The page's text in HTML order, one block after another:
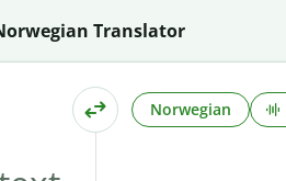
Translator
Norwegian